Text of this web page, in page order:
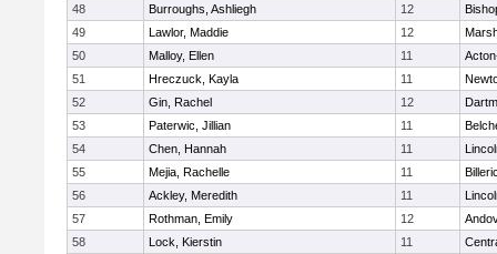
48
Burroughs, Ashliegh 12
49
Lawlor, Maddie 12
50
Malloy, Ellen 11
51
Hreczuck, Kayla 11
52
Gin, Rachel 12
53
Paterwic, Jillian 11
54
Chen, Hannah 11
55
Mejia, Rachelle 11
56
Ackley, Meredith 11
57
Rothman, Emily 12
58
Lock, Kierstin 11